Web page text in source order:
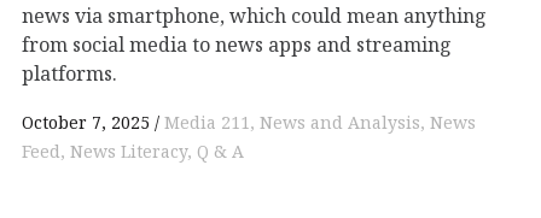
news via smartphone, which could mean anything
from social media to news apps and streaming
platforms.
October 7, 2025 Media 211 News and Analysis News
Feed News Literacy Q & A